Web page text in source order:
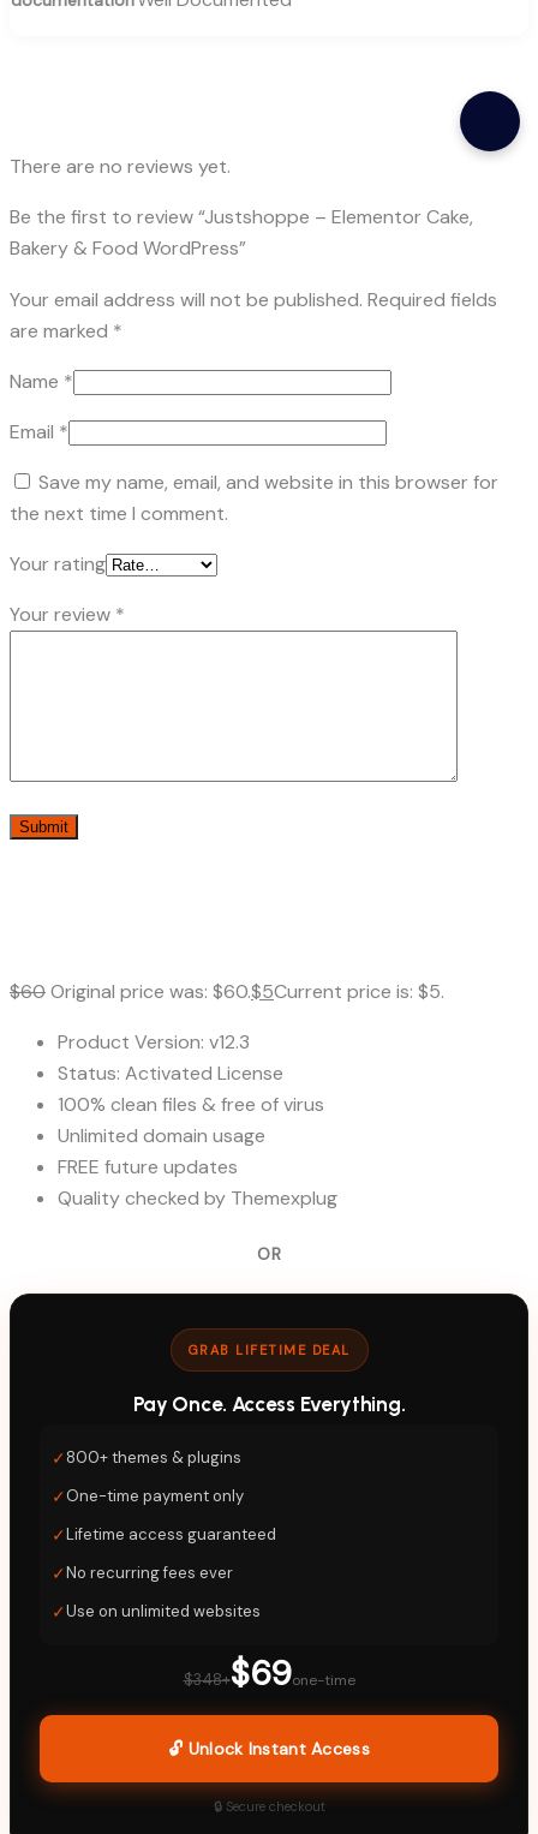
There are no reviews yet.
Be the first to review “Justshoppe – Elementor Cake,
Bakery & Food WordPress”
Your email address will not be published. Required fields
are marked *
Name *
Email *
Save my name, email, and website in this browser for
the next time I comment.
Your rating
Your review *
$60Original price was: $60.$5Current price is: $5.
Product Version: v12.3
Status: Activated License
100% clean files & free of virus
Unlimited domain usage
FREE future updates
Quality checked by Themexplug
OR
GRAB LIFETIME DEAL
Pay Once. Access Everything.
✓800+ themes & plugins
✓One-time payment only
✓Lifetime access guaranteed
✓No recurring fees ever
✓Use on unlimited websites
$348+$69one-time
🔓 Unlock Instant Access
🔒 Secure checkout